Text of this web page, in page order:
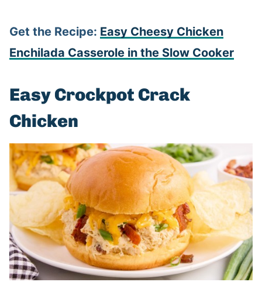
Get the Recipe: Easy Cheesy Chicken
Enchilada Casserole in the Slow Cooker
Easy Crockpot Crack
Chicken